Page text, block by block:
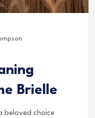
Brielle
beloved choice